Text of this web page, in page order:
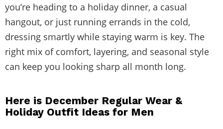
you’re heading to a holiday dinner, a casual
hangout, or just running errands in the cold,
dressing smartly while staying warm is key. The
right mix of comfort, layering, and seasonal style
can keep you looking sharp all month long.
Here is December Regular Wear &
Holiday Outfit Ideas for Men